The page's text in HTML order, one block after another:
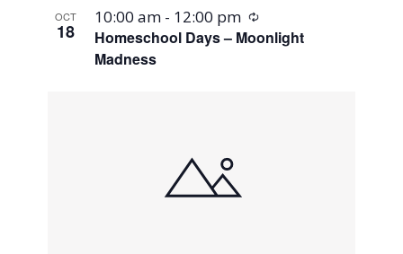
OCT
18
Homeschool Days – Moonlight
Madness
10:00 am - 12:00 pm Recurring